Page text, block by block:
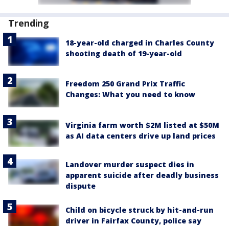
Trending
18-year-old charged in Charles County
shooting death of 19-year-old
Freedom 250 Grand Prix Traffic
Changes: What you need to know
Virginia farm worth $2M listed at $50M
as AI data centers drive up land prices
Landover murder suspect dies in
apparent suicide after deadly business
dispute
Child on bicycle struck by hit-and-run
driver in Fairfax County, police say